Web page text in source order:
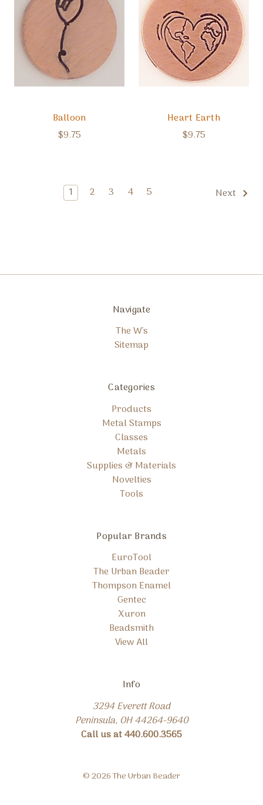
Balloon
$9.75
Heart Earth
$9.75
1 2 3 4 5 Next
Navigate
The W's
Sitemap
Categories
Products
Metal Stamps
Classes
Metals
Supplies & Materials
Novelties
Tools
Popular Brands
EuroTool
The Urban Beader
Thompson Enamel
Gentec
Xuron
Beadsmith
View All
Info
3294 Everett Road
Peninsula, OH 44264-9640
Call us at 440.600.3565
© 2026 The Urban Beader